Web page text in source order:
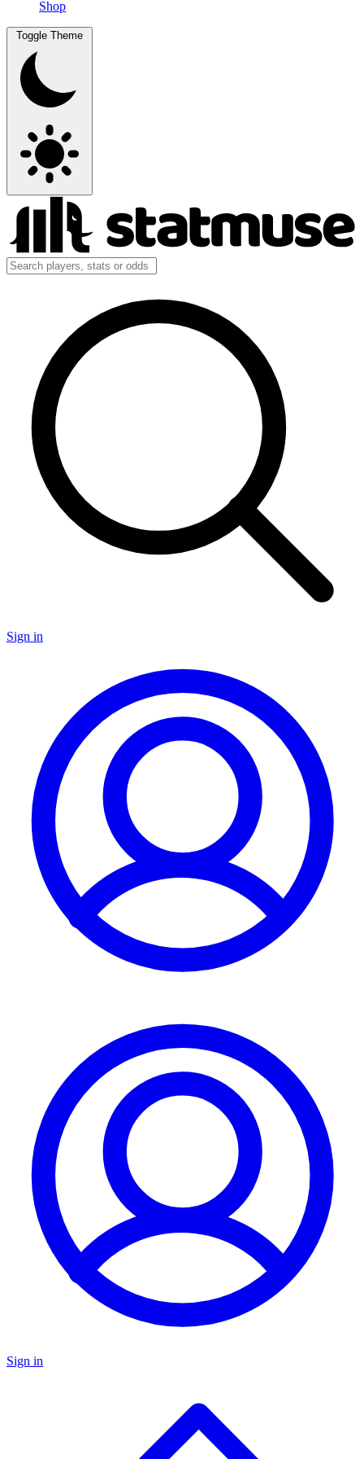
Shop
Toggle Theme
Sign in
Sign in